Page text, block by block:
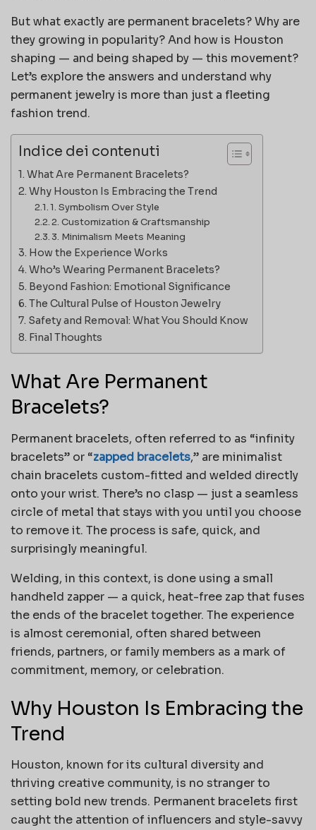
But what exactly are permanent bracelets? Why are
they growing in popularity? And how is Houston
shaping — and being shaped by — this movement?
Let’s explore the answers and understand why
permanent jewelry is more than just a fleeting
fashion trend.
Indice dei contenuti
What Are Permanent Bracelets?
Why Houston Is Embracing the Trend
1. Symbolism Over Style
2. Customization & Craftsmanship
3. Minimalism Meets Meaning
How the Experience Works
Who’s Wearing Permanent Bracelets?
Beyond Fashion: Emotional Significance
The Cultural Pulse of Houston Jewelry
Safety and Removal: What You Should Know
Final Thoughts
What Are Permanent
Bracelets?
Permanent bracelets, often referred to as “infinity
bracelets” or “zapped bracelets,” are minimalist
chain bracelets custom-fitted and welded directly
onto your wrist. There’s no clasp — just a seamless
circle of metal that stays with you until you choose
to remove it. The process is safe, quick, and
surprisingly meaningful.
Welding, in this context, is done using a small
handheld zapper — a quick, heat-free zap that fuses
the ends of the bracelet together. The experience
is almost ceremonial, often shared between
friends, partners, or family members as a mark of
commitment, memory, or celebration.
Why Houston Is Embracing the
Trend
Houston, known for its cultural diversity and
thriving creative community, is no stranger to
setting bold new trends. Permanent bracelets first
caught the attention of influencers and style-savvy